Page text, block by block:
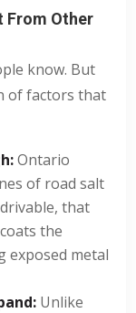
From Other
know. But
of factors that
Ontario
of road salt
that
the
exposed metal
Unlike